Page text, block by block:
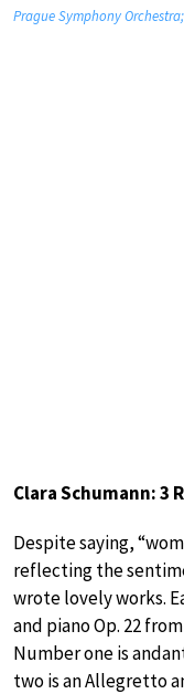
Prague Symphony
Clara Schumann: 3
Despite saying,
reflecting the
wrote lovely works.
and piano Op. 22
Number one is
two is an Allegretto